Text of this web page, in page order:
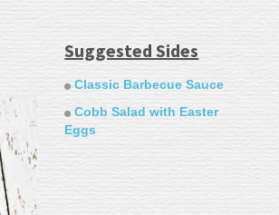
Suggested Sides
Classic Barbecue Sauce
Cobb Salad with Easter
Eggs